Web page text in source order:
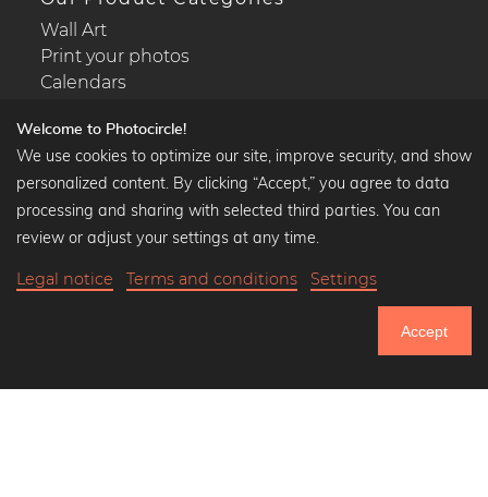
Wall Art
Print your photos
Calendars
Popular Collections
Black and white art prints
Art classics
Welcome to Photocircle!
We use cookies to optimize our site, improve security, and show
personalized content. By clicking “Accept,” you agree to data
processing and sharing with selected third parties. You can
review or adjust your settings at any time.
Legal notice Terms and conditions Settings
Accept